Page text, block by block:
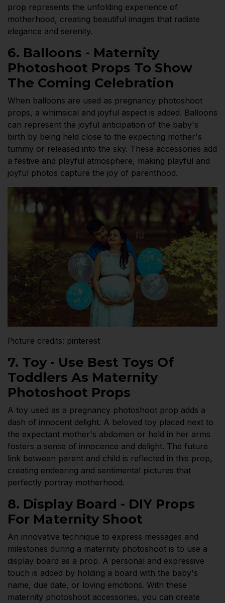
prop represents the unfolding experience of
motherhood, creating beautiful images that radiate
elegance and serenity.
6. Balloons - Maternity
Photoshoot Props To Show
The Coming Celebration
When balloons are used as pregnancy photoshoot
props, a whimsical and joyful aspect is added. Balloons
can represent the joyful anticipation of the baby's
birth by being held close to the expecting mother's
tummy or released into the sky. These accessories add
a festive and playful atmosphere, making playful and
joyful photos capture the joy of parenthood.
Picture credits: pinterest
7. Toy - Use Best Toys Of
Toddlers As Maternity
Photoshoot Props
A toy used as a pregnancy photoshoot prop adds a
dash of innocent delight. A beloved toy placed next to
the expectant mother's abdomen or held in her arms
fosters a sense of innocence and delight. The future
link between parent and child is reflected in this prop,
creating endearing and sentimental pictures that
perfectly portray motherhood.
8. Display Board - DIY Props
For Maternity Shoot
An innovative technique to express messages and
milestones during a maternity photoshoot is to use a
display board as a prop. A personal and expressive
touch is added by holding a board with the baby's
name, due date, or loving emotions. With these
maternity photoshoot accessories, you can create